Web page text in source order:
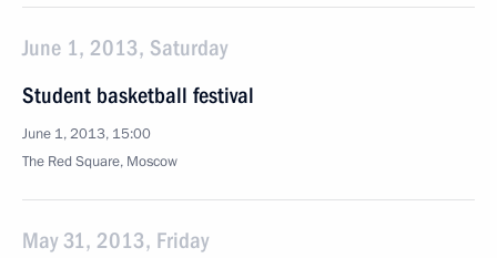
June 1, 2013, Saturday
Student basketball festival
June 1, 2013, 15:00
The Red Square, Moscow
May 31, 2013, Friday